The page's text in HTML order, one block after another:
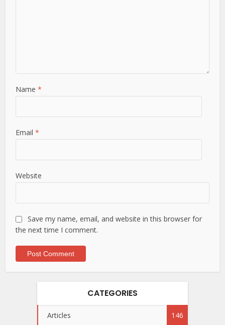
Name*
Email*
Website
Save my name, email, and website in this browser for
the next time I comment.
CATEGORIES
Articles 146